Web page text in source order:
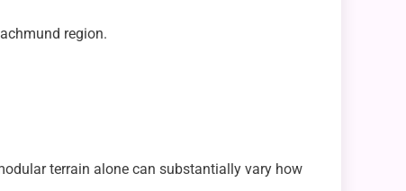
region.
terrain alone can substantially vary how